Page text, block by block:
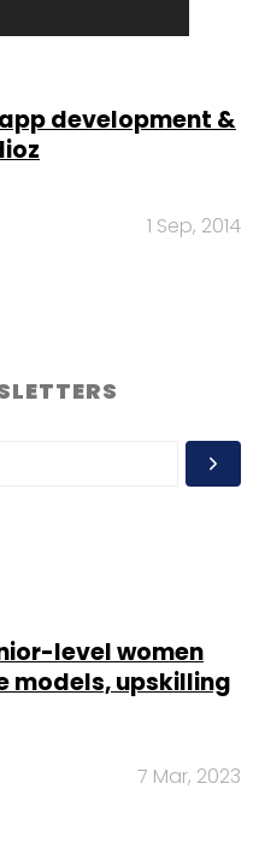
development &
1 Sep, 2014
level women
models, upskilling
7 Mar, 2023